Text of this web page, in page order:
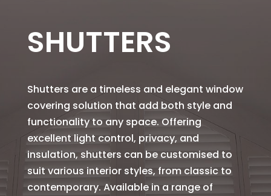
SHUTTERS
Shutters are a timeless and elegant window
covering solution that add both style and
functionality to any space. Offering
excellent light control, privacy, and
insulation, shutters can be customised to
suit various interior styles, from classic to
contemporary. Available in a range of